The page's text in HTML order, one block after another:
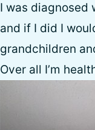
I was diagnosed
and if I did I
grandchildren
Over all I’m